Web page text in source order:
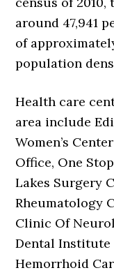
around 47,941
of
population
Health care
area include
Women’s
Office, One
Lakes Surgery
Rheumatology
Clinic Of
Dental Institute
Hemorrhoid